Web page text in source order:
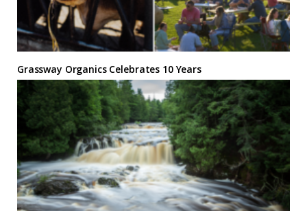
Grassway Organics Celebrates 10 Years